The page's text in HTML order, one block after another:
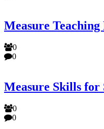
Measure Teaching
0
0
Measure Skills for
0
0